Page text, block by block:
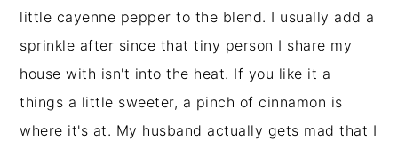
little cayenne pepper to the blend. I usually add a
sprinkle after since that tiny person I share my
house with isn't into the heat. If you like it a
things a little sweeter, a pinch of cinnamon is
where it's at. My husband actually gets mad that I